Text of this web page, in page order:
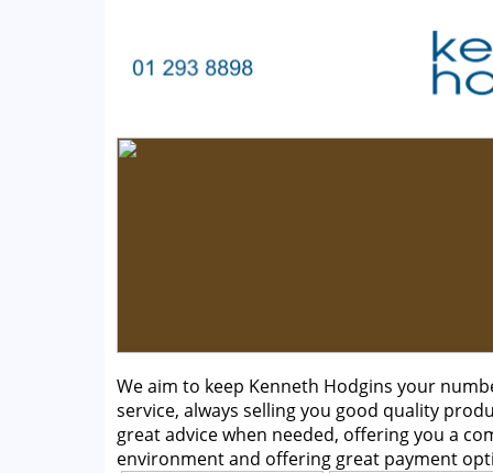
We aim to keep Kenneth Hodgins your
service, always selling you good quality
great advice when needed, offering you a
environment and offering great payment